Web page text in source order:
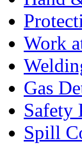
Work
Gas
Safety
Spill